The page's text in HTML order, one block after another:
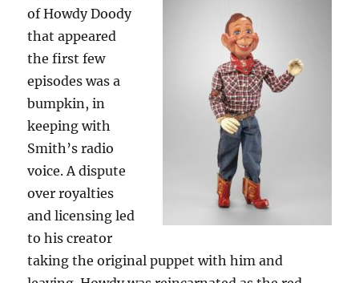
of Howdy Doody
that appeared
the first few
episodes was a
bumpkin, in
keeping with
Smith’s radio
voice. A dispute
over royalties
and licensing led
to his creator
taking the original puppet with him and